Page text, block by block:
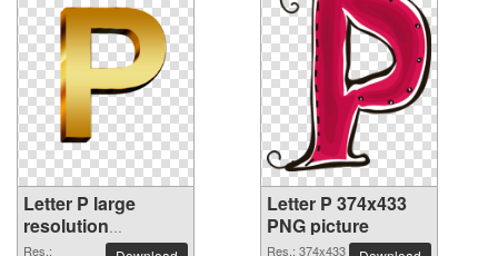
Letter P large
resolution
3543x3543 PNG
Res.:
Letter P 374x433
PNG picture
Res.: 374x433